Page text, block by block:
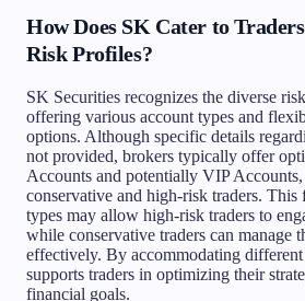
How Does SK Cater to
Risk Profiles?
SK Securities recognizes the diverse
offering various account types and
options. Although specific details
not provided, brokers typically offer
Accounts and potentially VIP
conservative and high-risk traders.
types may allow high-risk traders to
while conservative traders can manage
effectively. By accommodating
supports traders in optimizing their
financial goals.